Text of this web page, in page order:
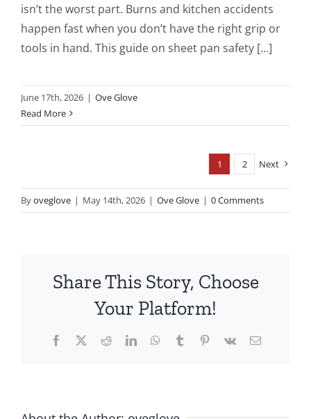
isn’t the worst part. Burns and kitchen accidents
happen fast when you don’t have the right grip or
tools in hand. This guide on sheet pan safety [...]
June 17th, 2026 | Ove Glove
Read More
1 2 Next
Byoveglove | May 14th, 2026 | Ove Glove | 0 Comments
Share This Story, Choose
Your Platform!
Facebook
X RedditLinkedInWhatsApp
TumblrPinterest
Vk Email